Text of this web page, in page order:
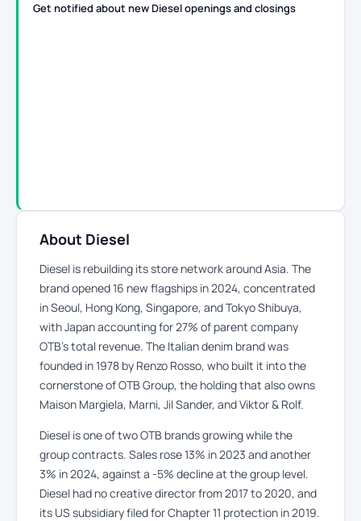
Get notified about new Diesel openings and closings
About Diesel
Diesel is rebuilding its store network around Asia. The
brand opened 16 new flagships in 2024, concentrated
in Seoul, Hong Kong, Singapore, and Tokyo Shibuya,
with Japan accounting for 27% of parent company
OTB’s total revenue. The Italian denim brand was
founded in 1978 by Renzo Rosso, who built it into the
cornerstone of OTB Group, the holding that also owns
Maison Margiela, Marni, Jil Sander, and Viktor & Rolf.
Diesel is one of two OTB brands growing while the
group contracts. Sales rose 13% in 2023 and another
3% in 2024, against a -5% decline at the group level.
Diesel had no creative director from 2017 to 2020, and
its US subsidiary filed for Chapter 11 protection in 2019.